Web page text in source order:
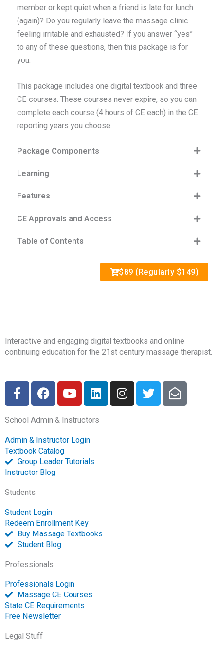
member or kept quiet when a friend is late for lunch
(again)? Do you regularly leave the massage clinic
feeling irritable and exhausted? If you answer “yes”
to any of these questions, then this package is for
you.
This package includes one digital textbook and three
CE courses. These courses never expire, so you can
complete each course (4 hours of CE each) in the CE
reporting years you choose.
Package Components
Learning
Features
CE Approvals and Access
Table of Contents
$89 (Regularly $149)
Interactive and engaging digital textbooks and online
continuing education for the 21st century massage therapist.
F
a
e
b
o
o
k
f
F
a
e
b
o
o
k
Y
o
t
u
b
e
L
i
k
I
n
T
w
E
n
School Admin & Instructors
Admin & Instructor Login
Textbook Catalog
Group Leader Tutorials
Instructor Blog
Students
Student Login
Redeem Enrollment Key
Buy Massage Textbooks
Student Blog
Professionals
Professionals Login
Massage CE Courses
State CE Requirements
Free Newsletter
Legal Stuff